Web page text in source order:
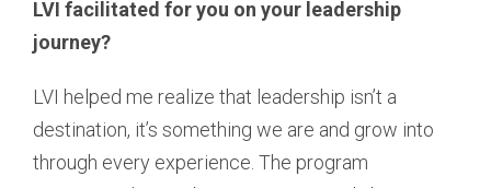
LVI facilitated for you on your leadership
journey?
LVI helped me realize that leadership isn’t a
destination, it’s something we are and grow into
through every experience. The program